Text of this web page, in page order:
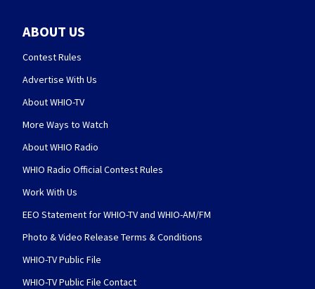
ABOUT US
Contest Rules
Advertise With Us
About WHIO-TV
More Ways to Watch
About WHIO Radio
WHIO Radio Official Contest Rules
Work With Us
EEO Statement for WHIO-TV and WHIO-AM/FM
Photo & Video Release Terms & Conditions
WHIO-TV Public File
WHIO-TV Public File Contact